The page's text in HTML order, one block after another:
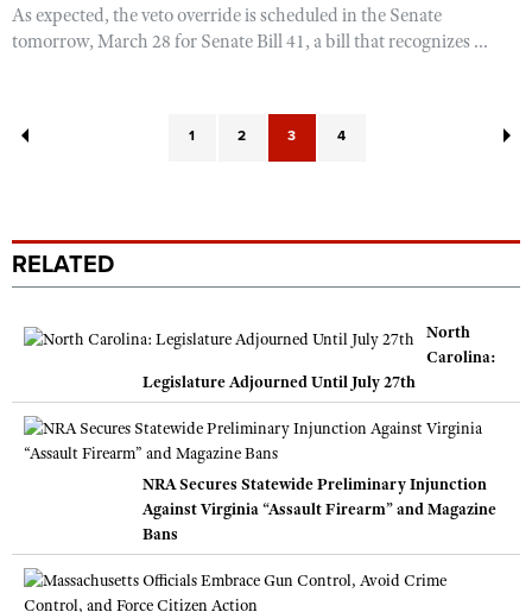
As expected, the veto override is scheduled in the Senate
tomorrow, March 28 for Senate Bill 41, a bill that recognizes ...
1 2 3 4
RELATED
North
Carolina:
Legislature Adjourned Until July 27th
NRA Secures Statewide Preliminary Injunction
Against Virginia “Assault Firearm” and Magazine
Bans